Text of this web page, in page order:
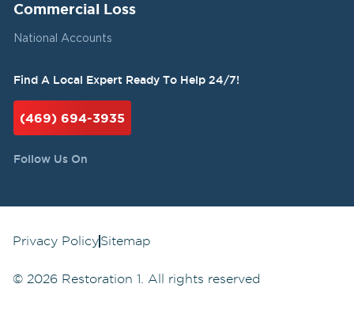
Commercial Loss
National Accounts
Find A Local Expert Ready To Help 24/7!
(469) 694-3935
Follow Us On
Privacy PolicySitemap
© 2026 Restoration 1. All rights reserved